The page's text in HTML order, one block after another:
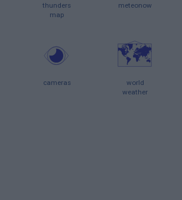
thunders
map
meteonow
cameras
world
weather